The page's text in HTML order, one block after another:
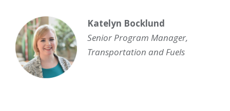
Katelyn Bocklund
Senior Program Manager,
Transportation and Fuels